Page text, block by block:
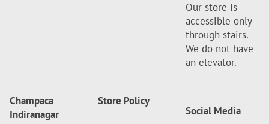
Our store is
accessible only
through stairs.
We do not have
an elevator.
Champaca
Indiranagar
Store Policy
Social Media